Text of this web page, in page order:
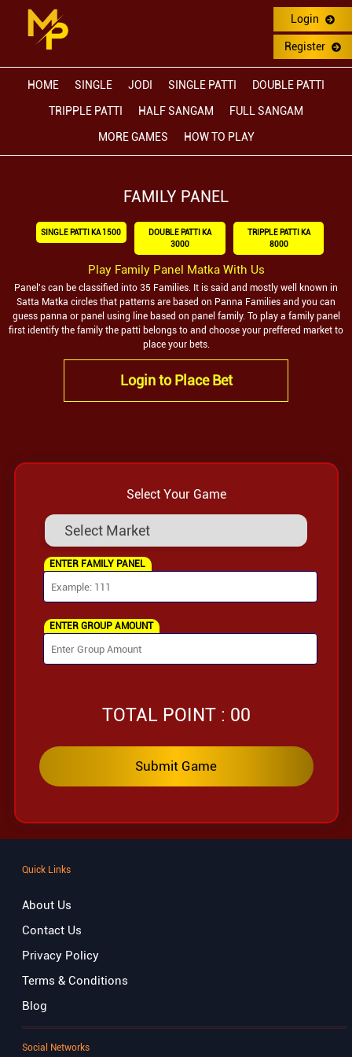
HOME SINGLE JODI SINGLE PATTI DOUBLE PATTI
TRIPPLE PATTI HALF SANGAM FULL SANGAM
MORE GAMES HOW TO PLAY
Login
Register
FAMILY PANEL
SINGLE PATTI KA 1500
DOUBLE PATTI KA
3000
TRIPPLE PATTI KA
8000
Play Family Panel Matka With Us
Panel's can be classified into 35 Families. It is said and mostly well known in
Satta Matka circles that patterns are based on Panna Families and you can
guess panna or panel using line based on panel family. To play a family panel
first identify the family the patti belongs to and choose your preffered market to
place your bets.
Login to Place Bet
Select Your Game
ENTER FAMILY PANEL
ENTER GROUP AMOUNT
TOTAL POINT : 00
Quick Links
About Us
Contact Us
Privacy Policy
Terms & Conditions
Blog
Social Networks